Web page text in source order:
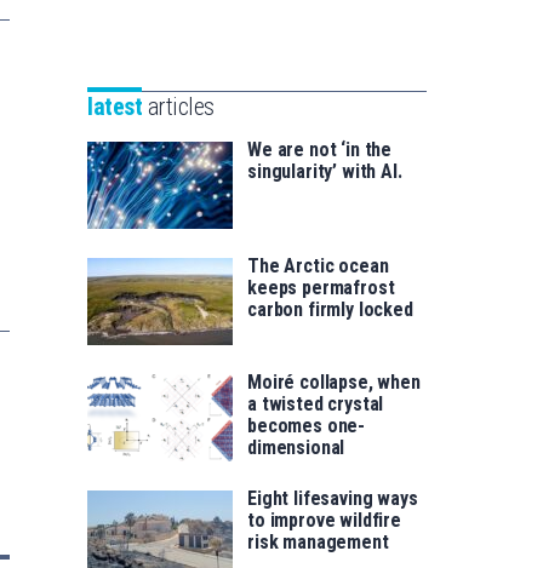
saila
for
latest articles
We are not ‘in the
singularity’ with AI.
The Arctic ocean
keeps permafrost
carbon firmly locked
Moiré collapse, when
a twisted crystal
becomes one-
dimensional
Eight lifesaving ways
to improve wildfire
risk management